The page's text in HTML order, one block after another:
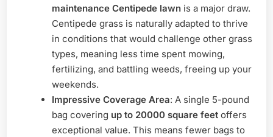
maintenance Centipede lawn is a major draw.
Centipede grass is naturally adapted to thrive
in conditions that would challenge other grass
types, meaning less time spent mowing,
fertilizing, and battling weeds, freeing up your
weekends.
Impressive Coverage Area: A single 5-pound
bag covering up to 20000 square feet offers
exceptional value. This means fewer bags to